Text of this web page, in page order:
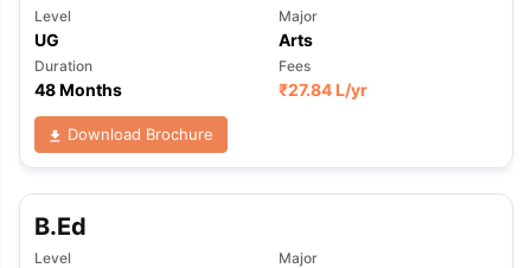
Level
UG
Major
Arts
Duration
48 Months
Fees
₹27.84 L/yr
Download Brochure
B.Ed
Level Major